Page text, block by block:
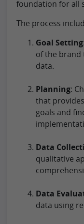
foundation for all
The process
Goal Setting
of the brand
data.
Planning:
that
goals and
Data
qualitative
Data
data using